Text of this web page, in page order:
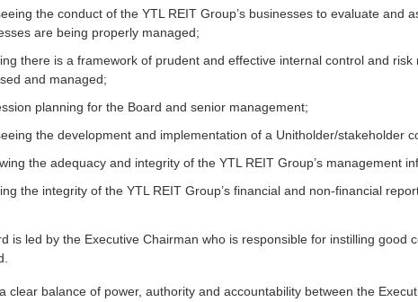
the conduct of the YTL REIT Group’s businesses to evaluate and
are being properly managed;
there is a framework of prudent and effective internal control and
and managed;
planning for the Board and senior management;
the development and implementation of a Unitholder/stakeholder
the adequacy and integrity of the YTL REIT Group’s management
the integrity of the YTL REIT Group’s financial and non-financial
is led by the Executive Chairman who is responsible for instilling
clear balance of power, authority and accountability between the